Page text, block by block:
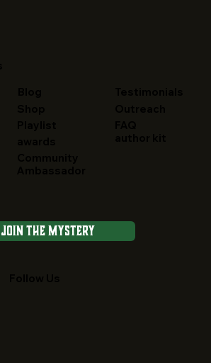
Join the Mystery